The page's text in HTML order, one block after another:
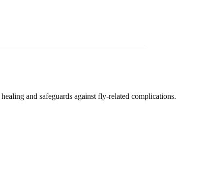
and safeguards against fly-related complications.